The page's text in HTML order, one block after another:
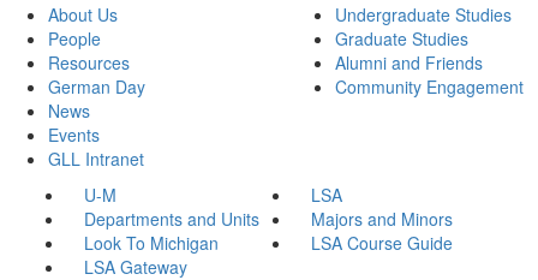
About Us
People
Resources
German Day
News
Events
GLL Intranet
Undergraduate Studies
Graduate Studies
Alumni and Friends
Community Engagement
U-M
LSA
Departments and Units
Majors and Minors
Look To Michigan
LSA Course Guide
LSA Gateway